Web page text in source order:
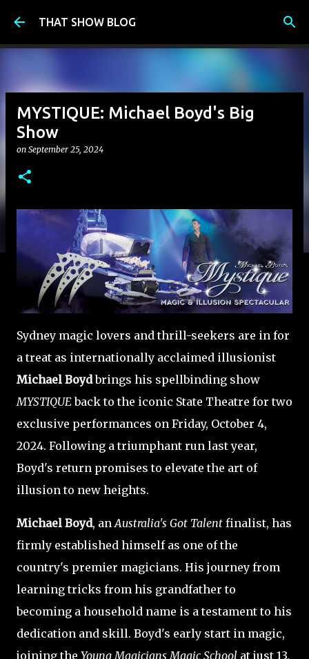
Skip to main content
THAT SHOW BLOG
MYSTIQUE: Michael Boyd's Big
Show
on September 25, 2024
Sydney magic lovers and thrill-seekers are in for
a treat as internationally acclaimed illusionist
Michael Boydbrings his spellbinding show
MYSTIQUEback to the iconic State Theatre for two
exclusive performances on Friday, October 4,
2024. Following a triumphant run last year,
Boyd's return promises to elevate the art of
illusion to new heights.
Michael Boyd, anAustralia's Got Talent finalist, has
firmly established himself as one of the
country's premier magicians. His journey from
learning tricks from his grandfather to
becoming a household name is a testament to his
dedication and skill. Boyd's early start in magic,
joining the Young Magicians Magic School at just 13,